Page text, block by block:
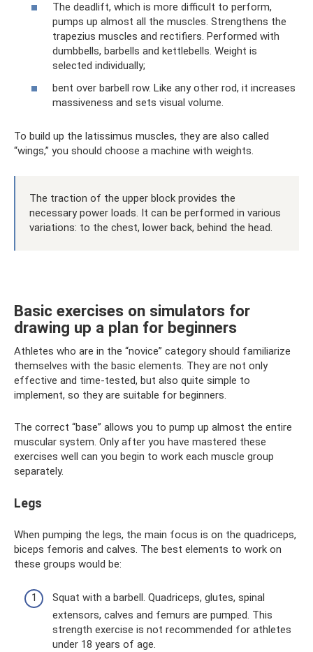
The deadlift, which is more difficult to perform,
pumps up almost all the muscles. Strengthens the
trapezius muscles and rectifiers. Performed with
dumbbells, barbells and kettlebells. Weight is
selected individually;
bent over barbell row. Like any other rod, it increases
massiveness and sets visual volume.
To build up the latissimus muscles, they are also called
“wings,” you should choose a machine with weights.
The traction of the upper block provides the
necessary power loads. It can be performed in various
variations: to the chest, lower back, behind the head.
Basic exercises on simulators for
drawing up a plan for beginners
Athletes who are in the “novice” category should familiarize
themselves with the basic elements. They are not only
effective and time-tested, but also quite simple to
implement, so they are suitable for beginners.
The correct “base” allows you to pump up almost the entire
muscular system. Only after you have mastered these
exercises well can you begin to work each muscle group
separately.
Legs
When pumping the legs, the main focus is on the quadriceps,
biceps femoris and calves. The best elements to work on
these groups would be:
Squat with a barbell. Quadriceps, glutes, spinal
extensors, calves and femurs are pumped. This
strength exercise is not recommended for athletes
under 18 years of age.